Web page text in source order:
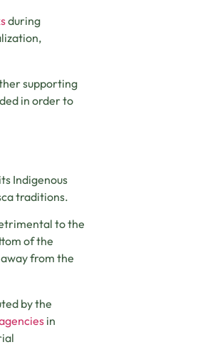
during
supporting
in order to
Indigenous
traditions.
to the
of the
from the
by the
in